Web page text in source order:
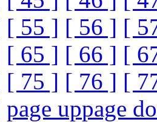
[ 55 ] [ 56 ] [
[ 65 ] [ 66 ] [
[ 75 ] [ 76 ] [
page uppage